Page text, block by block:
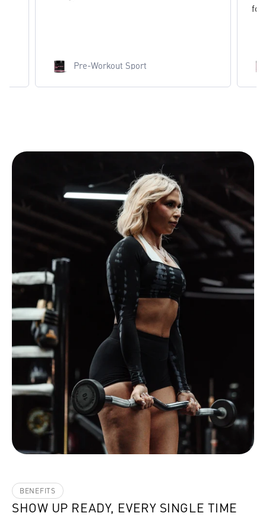
Pre-Workout Sport
BENEFITS
SHOW UP READY, EVERY SINGLE TIME